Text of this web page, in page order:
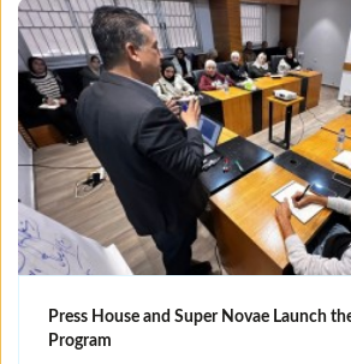
Press House and Super Novae Launch
Program